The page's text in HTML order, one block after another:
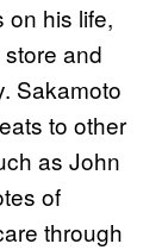
on his life,
and
Sakamoto
to other
as John
of
through